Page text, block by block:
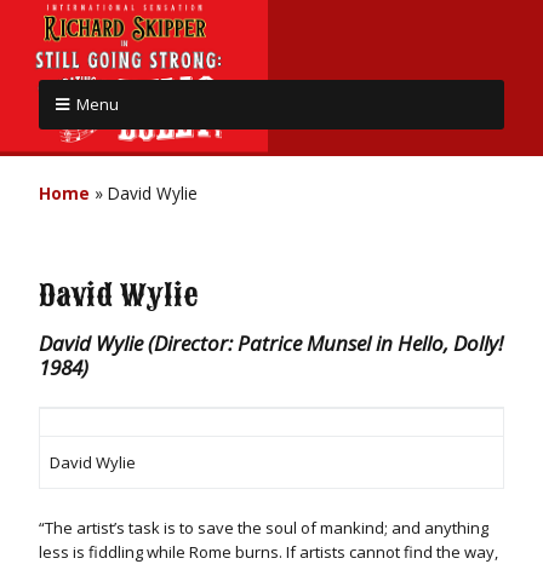
Menu
Home » David Wylie
David Wylie
David Wylie (Director: Patrice Munsel in Hello, Dolly!
1984)
David Wylie
“The artist’s task is to save the soul of mankind; and anything
less is fiddling while Rome burns. If artists cannot find the way,